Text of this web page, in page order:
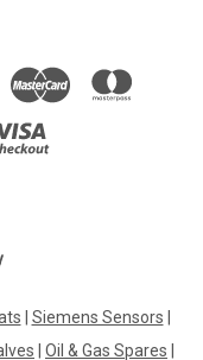
Siemens Sensors
Oil & Gas Spares